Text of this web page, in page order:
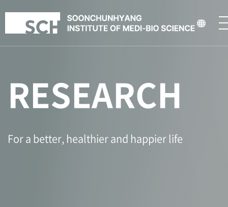
RESEARCH
For a better, healthier and happier life